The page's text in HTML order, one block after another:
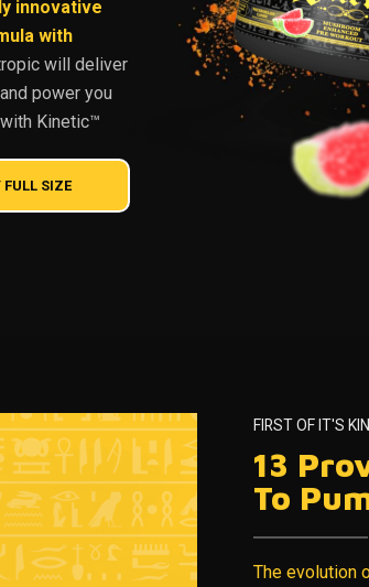
innovative
with
will deliver
power you
Kinetic™
FULL SIZE
FIRST OF IT'S
13
To
The evolution